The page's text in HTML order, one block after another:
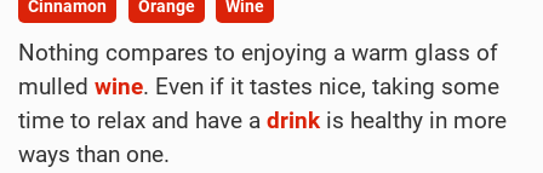
Cinnamon Orange Wine
Nothing compares to enjoying a warm glass of
mulled wine. Even if it tastes nice, taking some
time to relax and have a drink is healthy in more
ways than one.